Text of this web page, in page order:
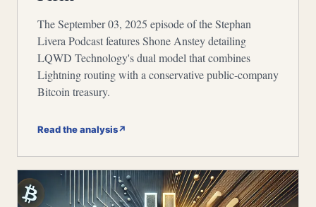
The September 03, 2025 episode of the Stephan
Livera Podcast features Shone Anstey detailing
LQWD Technology's dual model that combines
Lightning routing with a conservative public-company
Bitcoin treasury.
Read the analysis↗